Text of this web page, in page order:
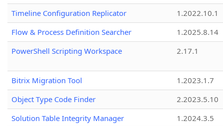
Timeline Configuration Replicator
1.2022.10.1
Flow & Process Definition Searcher
1.2025.8.14
PowerShell Scripting Workspace
2.17.1
Bitrix Migration Tool
1.2023.1.7
Object Type Code Finder
2.2023.5.10
Solution Table Integrity Manager
1.2024.3.5